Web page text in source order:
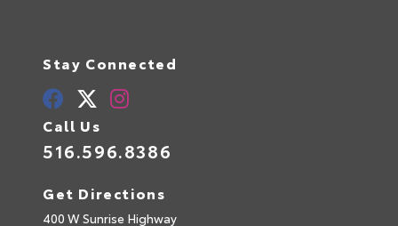
Stay Connected
Call Us
516.596.8386
Get Directions
400 W Sunrise Highway